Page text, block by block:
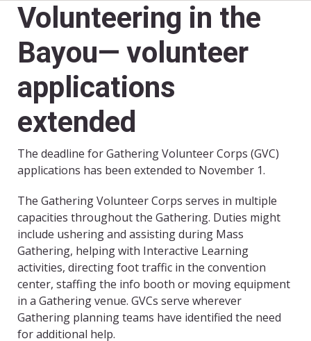
Volunteering in the
Bayou— volunteer
applications
extended
The deadline for Gathering Volunteer Corps (GVC)
applications has been extended to November 1.
The Gathering Volunteer Corps serves in multiple
capacities throughout the Gathering. Duties might
include ushering and assisting during Mass
Gathering, helping with Interactive Learning
activities, directing foot traffic in the convention
center, staffing the info booth or moving equipment
in a Gathering venue. GVCs serve wherever
Gathering planning teams have identified the need
for additional help.